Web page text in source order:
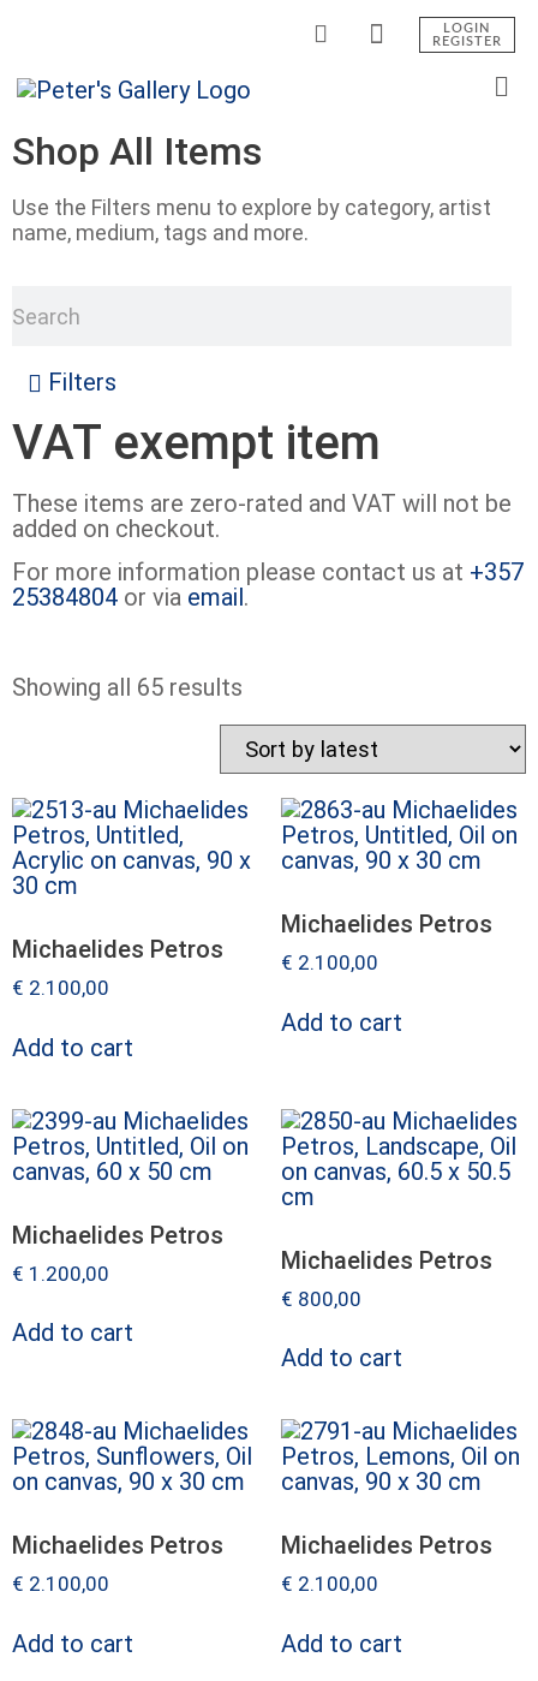
LOGIN
REGISTER
Shop All Items
Use the Filters menu to explore by category, artist
name, medium, tags and more.
Filters
VAT exempt item
These items are zero-rated and VAT will not be
added on checkout.
For more information please contact us at +357
25384804 or via email.
Showing all 65 results
Michaelides Petros
€ 2.100,00
Add to cart
Michaelides Petros
€ 2.100,00
Add to cart
Michaelides Petros
€ 1.200,00
Add to cart
Michaelides Petros
€ 800,00
Add to cart
Michaelides Petros
€ 2.100,00
Add to cart
Michaelides Petros
€ 2.100,00
Add to cart